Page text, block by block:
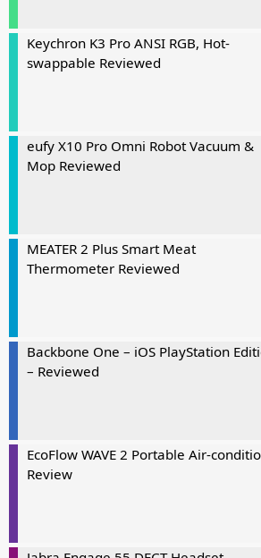
Keychron K3 Pro ANSI RGB, Hot-
swappable Reviewed
eufy X10 Pro Omni Robot Vacuum &
Mop Reviewed
MEATER 2 Plus Smart Meat
Thermometer Reviewed
Backbone One – iOS PlayStation
– Reviewed
EcoFlow WAVE 2 Portable Air-
Review